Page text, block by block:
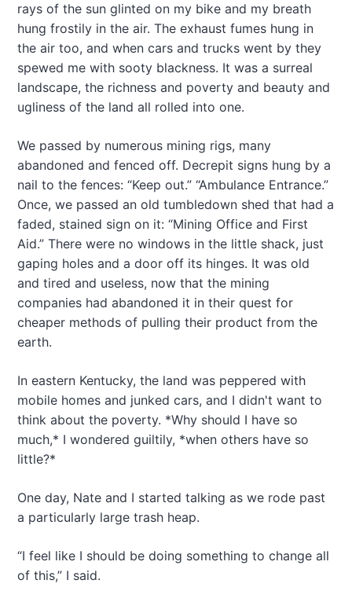
rays of the sun glinted on my bike and my breath
hung frostily in the air. The exhaust fumes hung in
the air too, and when cars and trucks went by they
spewed me with sooty blackness. It was a surreal
landscape, the richness and poverty and beauty and
ugliness of the land all rolled into one.
We passed by numerous mining rigs, many
abandoned and fenced off. Decrepit signs hung by a
nail to the fences: “Keep out.” “Ambulance Entrance.”
Once, we passed an old tumbledown shed that had a
faded, stained sign on it: “Mining Office and First
Aid.” There were no windows in the little shack, just
gaping holes and a door off its hinges. It was old
and tired and useless, now that the mining
companies had abandoned it in their quest for
cheaper methods of pulling their product from the
earth.
In eastern Kentucky, the land was peppered with
mobile homes and junked cars, and I didn't want to
think about the poverty. *Why should I have so
much,* I wondered guiltily, *when others have so
little?*
One day, Nate and I started talking as we rode past
a particularly large trash heap.
“I feel like I should be doing something to change all
of this,” I said.